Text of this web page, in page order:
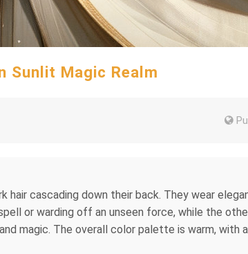
Sunlit Magic Realm
cascading down their back. They wear
or warding off an unseen force, while the
magic. The overall color palette is warm,